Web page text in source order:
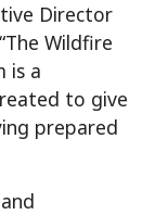
Director
Wildfire
is a
to give
prepared